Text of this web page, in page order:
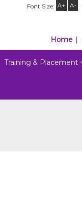
Font Size: A+ A-
Home
Training & Placement